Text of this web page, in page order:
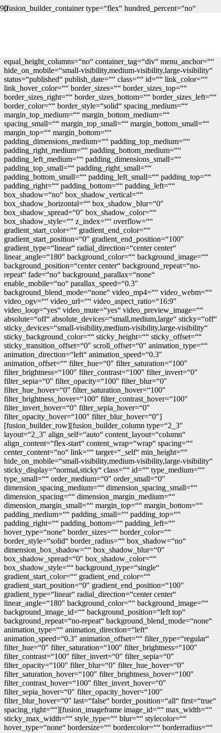
[fusion_builder_container type=“flex“ hundred_percent=“no“
equal_height_columns=“no“ container_tag=“div“ menu_anchor=““
hide_on_mobile=“small-visibility,medium-visibility,large-visibility“
status=“published“ publish_date=““ class=““ id=““ link_color=““
link_hover_color=““ border_sizes=““ border_sizes_top=““
border_sizes_right=““ border_sizes_bottom=““ border_sizes_left=““
border_color=““ border_style=“solid“ spacing_medium=““
margin_top_medium=““ margin_bottom_medium=““
spacing_small=““ margin_top_small=““ margin_bottom_small=““
margin_top=““ margin_bottom=““
padding_dimensions_medium=““ padding_top_medium=““
padding_right_medium=““ padding_bottom_medium=““
padding_left_medium=““ padding_dimensions_small=““
padding_top_small=““ padding_right_small=““
padding_bottom_small=““ padding_left_small=““ padding_top=““
padding_right=““ padding_bottom=““ padding_left=““
box_shadow=“no“ box_shadow_vertical=““
box_shadow_horizontal=““ box_shadow_blur=“0″
box_shadow_spread=“0″ box_shadow_color=““
box_shadow_style=““ z_index=““ overflow=““
gradient_start_color=““ gradient_end_color=““
gradient_start_position=“0″ gradient_end_position=“100″
gradient_type=“linear“ radial_direction=“center center“
linear_angle=“180″ background_color=““ background_image=““
background_position=“center center“ background_repeat=“no-
repeat“ fade=“no“ background_parallax=“none“
enable_mobile=“no“ parallax_speed=“0.3″
background_blend_mode=“none“ video_mp4=““ video_webm=““
video_ogv=““ video_url=““ video_aspect_ratio=“16:9″
video_loop=“yes“ video_mute=“yes“ video_preview_image=““
absolute=“off“ absolute_devices=“small,medium,large“ sticky=“off“
sticky_devices=“small-visibility,medium-visibility,large-visibility“
sticky_background_color=““ sticky_height=““ sticky_offset=““
sticky_transition_offset=“0″ scroll_offset=“0″ animation_type=““
animation_direction=“left“ animation_speed=“0.3″
animation_offset=““ filter_hue=“0″ filter_saturation=“100″
filter_brightness=“100″ filter_contrast=“100″ filter_invert=“0″
filter_sepia=“0″ filter_opacity=“100″ filter_blur=“0″
filter_hue_hover=“0″ filter_saturation_hover=“100″
filter_brightness_hover=“100″ filter_contrast_hover=“100″
filter_invert_hover=“0″ filter_sepia_hover=“0″
filter_opacity_hover=“100″ filter_blur_hover=“0″]
[fusion_builder_row][fusion_builder_column type=“2_3″
layout=“2_3″ align_self=“auto“ content_layout=“column“
align_content=“flex-start“ content_wrap=“wrap“ spacing=““
center_content=“no“ link=““ target=“_self“ min_height=““
hide_on_mobile=“small-visibility,medium-visibility,large-visibility“
sticky_display=“normal,sticky“ class=““ id=““ type_medium=““
type_small=““ order_medium=“0″ order_small=“0″
dimension_spacing_medium=““ dimension_spacing_small=““
dimension_spacing=““ dimension_margin_medium=““
dimension_margin_small=““ margin_top=““ margin_bottom=““
padding_medium=““ padding_small=““ padding_top=““
padding_right=““ padding_bottom=““ padding_left=““
hover_type=“none“ border_sizes=““ border_color=““
border_style=“solid“ border_radius=““ box_shadow=“no“
dimension_box_shadow=““ box_shadow_blur=“0″
box_shadow_spread=“0″ box_shadow_color=““
box_shadow_style=““ background_type=“single“
gradient_start_color=““ gradient_end_color=““
gradient_start_position=“0″ gradient_end_position=“100″
gradient_type=“linear“ radial_direction=“center center“
linear_angle=“180″ background_color=““ background_image=““
background_image_id=““ background_position=“left top“
background_repeat=“no-repeat“ background_blend_mode=“none“
animation_type=““ animation_direction=“left“
animation_speed=“0.3″ animation_offset=““ filter_type=“regular“
filter_hue=“0″ filter_saturation=“100″ filter_brightness=“100″
filter_contrast=“100″ filter_invert=“0″ filter_sepia=“0″
filter_opacity=“100″ filter_blur=“0″ filter_hue_hover=“0″
filter_saturation_hover=“100″ filter_brightness_hover=“100″
filter_contrast_hover=“100″ filter_invert_hover=“0″
filter_sepia_hover=“0″ filter_opacity_hover=“100″
filter_blur_hover=“0″ last=“false“ border_position=“all“ first=“true“
spacing_right=““][fusion_imageframe image_id=““ max_width=““
sticky_max_width=““ style_type=““ blur=““ stylecolor=““
hover_type=“none“ bordersize=““ bordercolor=““ borderradius=““